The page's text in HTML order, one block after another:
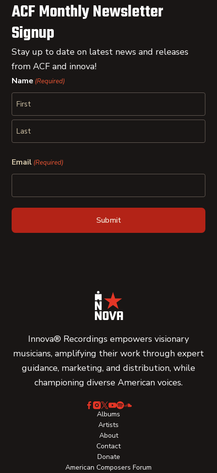
ACF Monthly Newsletter
Signup
Stay up to date on latest news and releases
from ACF and innova!
Name (Required)
First
Email (Required)
Innova® Recordings empowers visionary
musicians, amplifying their work through expert
guidance, marketing, and distribution, while
championing diverse American voices.
Albums
Artists
About
Contact
Donate
American Composers Forum